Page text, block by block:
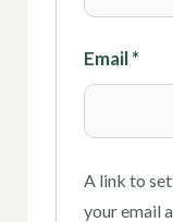
Email*
A link to
your email